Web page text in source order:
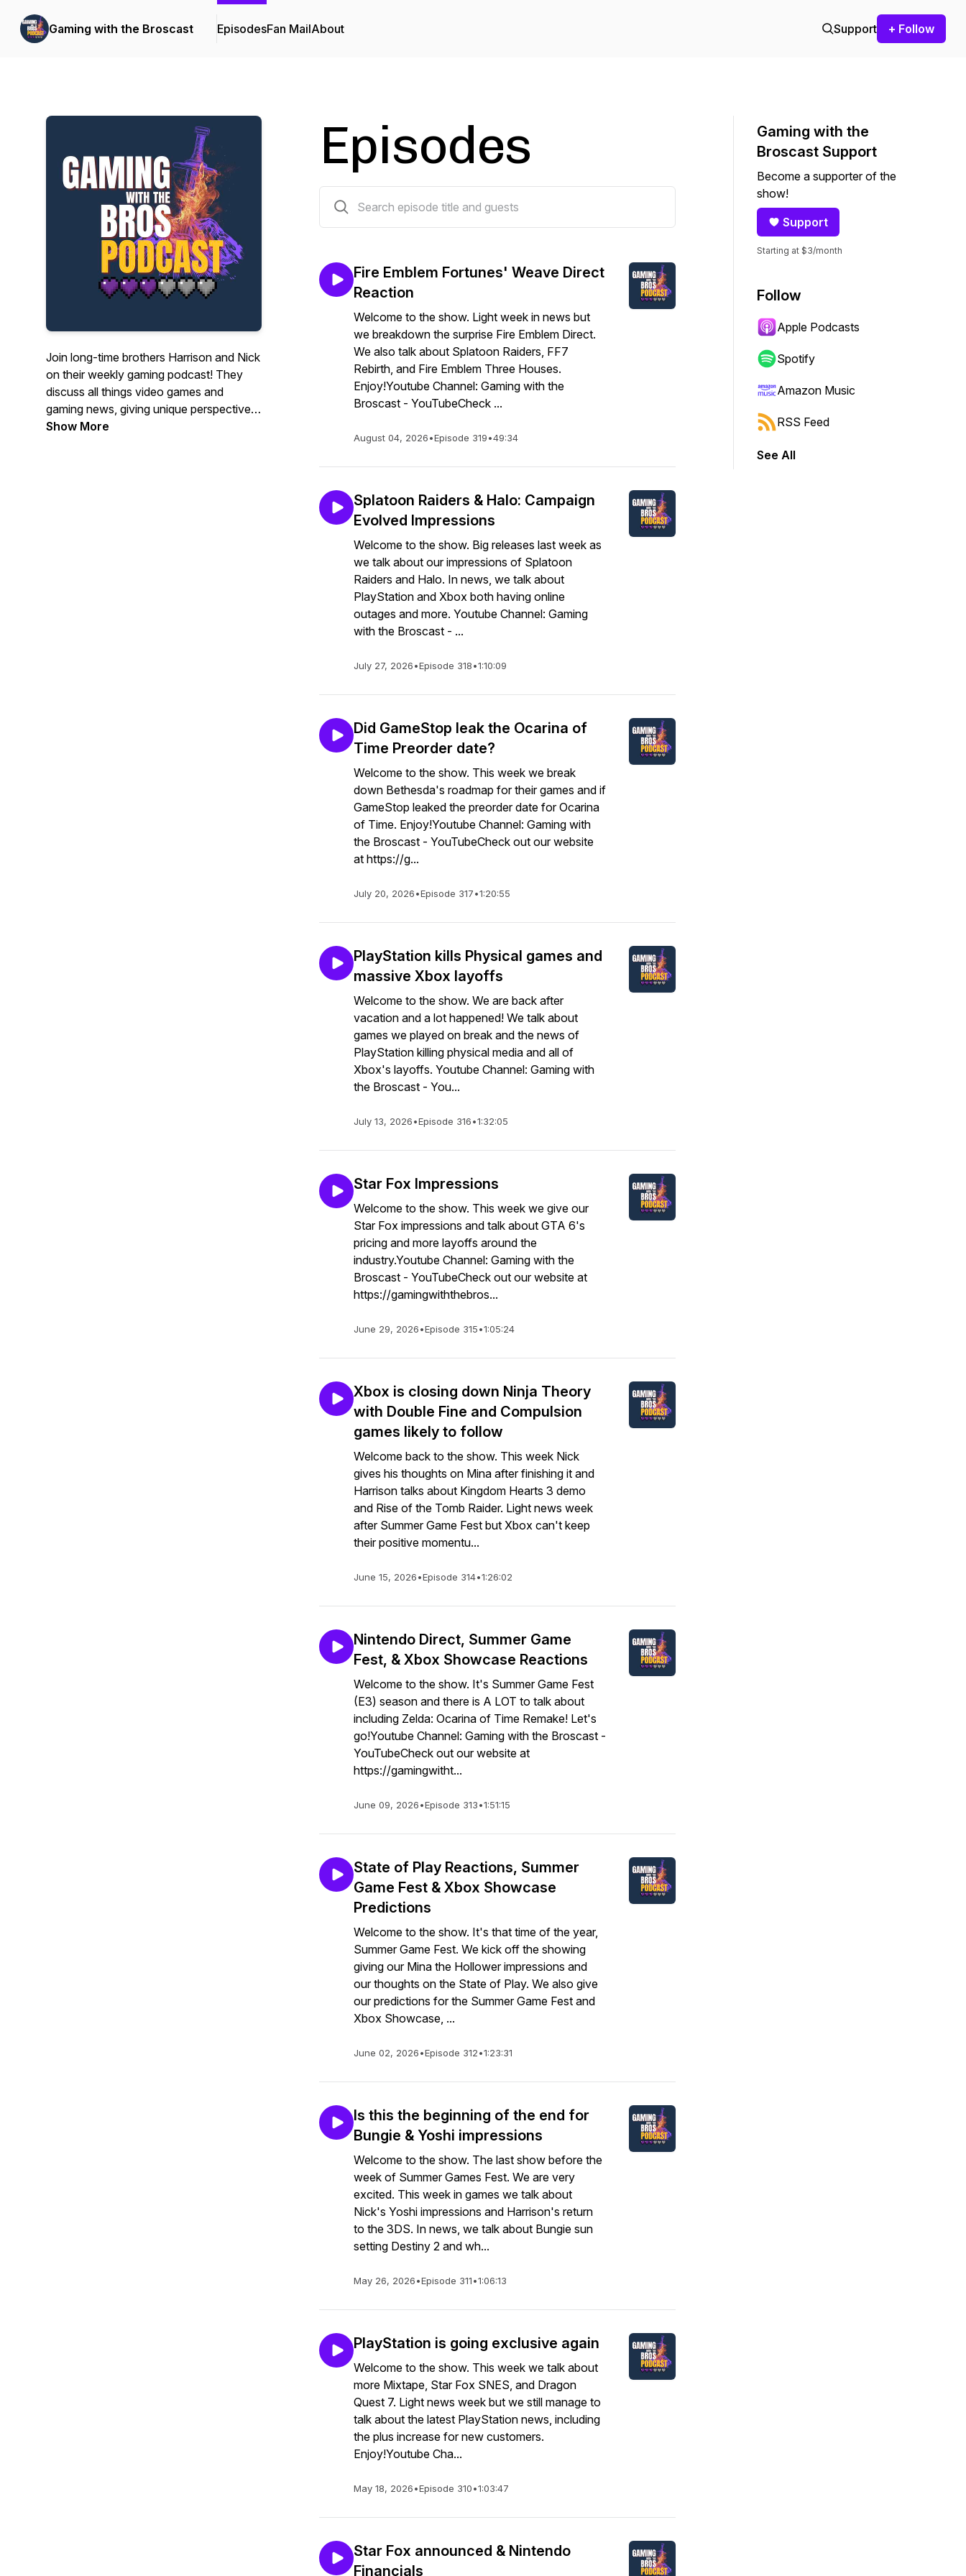
Gaming with the Broscast EpisodesFan MailAbout Support + Follow
Join long-time brothers Harrison and Nick
on their weekly gaming podcast! They
discuss all things video games and
gaming news, giving unique perspectives
and interesting insights!
Show More
Episodes
Fire Emblem Fortunes' Weave Direct
Reaction
Welcome to the show. Light week in news but
we breakdown the surprise Fire Emblem Direct.
We also talk about Splatoon Raiders, FF7
Rebirth, and Fire Emblem Three Houses.
Enjoy!Youtube Channel: Gaming with the
Broscast - YouTubeCheck ...
August 04, 2026•Episode 319•49:34
Splatoon Raiders & Halo: Campaign
Evolved Impressions
Welcome to the show. Big releases last week as
we talk about our impressions of Splatoon
Raiders and Halo. In news, we talk about
PlayStation and Xbox both having online
outages and more. Youtube Channel: Gaming
with the Broscast - ...
July 27, 2026•Episode 318•1:10:09
Did GameStop leak the Ocarina of
Time Preorder date?
Welcome to the show. This week we break
down Bethesda's roadmap for their games and if
GameStop leaked the preorder date for Ocarina
of Time. Enjoy!Youtube Channel: Gaming with
the Broscast - YouTubeCheck out our website
at https://g...
July 20, 2026•Episode 317•1:20:55
PlayStation kills Physical games and
massive Xbox layoffs
Welcome to the show. We are back after
vacation and a lot happened! We talk about
games we played on break and the news of
PlayStation killing physical media and all of
Xbox's layoffs. Youtube Channel: Gaming with
the Broscast - You...
July 13, 2026•Episode 316•1:32:05
Star Fox Impressions
Welcome to the show. This week we give our
Star Fox impressions and talk about GTA 6's
pricing and more layoffs around the
industry.Youtube Channel: Gaming with the
Broscast - YouTubeCheck out our website at
https://gamingwiththebros...
June 29, 2026•Episode 315•1:05:24
Xbox is closing down Ninja Theory
with Double Fine and Compulsion
games likely to follow
Welcome back to the show. This week Nick
gives his thoughts on Mina after finishing it and
Harrison talks about Kingdom Hearts 3 demo
and Rise of the Tomb Raider. Light news week
after Summer Game Fest but Xbox can't keep
their positive momentu...
June 15, 2026•Episode 314•1:26:02
Nintendo Direct, Summer Game
Fest, & Xbox Showcase Reactions
Welcome to the show. It's Summer Game Fest
(E3) season and there is A LOT to talk about
including Zelda: Ocarina of Time Remake! Let's
go!Youtube Channel: Gaming with the Broscast -
YouTubeCheck out our website at
https://gamingwitht...
June 09, 2026•Episode 313•1:51:15
State of Play Reactions, Summer
Game Fest & Xbox Showcase
Predictions
Welcome to the show. It's that time of the year,
Summer Game Fest. We kick off the showing
giving our Mina the Hollower impressions and
our thoughts on the State of Play. We also give
our predictions for the Summer Game Fest and
Xbox Showcase, ...
June 02, 2026•Episode 312•1:23:31
Is this the beginning of the end for
Bungie & Yoshi impressions
Welcome to the show. The last show before the
week of Summer Games Fest. We are very
excited. This week in games we talk about
Nick's Yoshi impressions and Harrison's return
to the 3DS. In news, we talk about Bungie sun
setting Destiny 2 and wh...
May 26, 2026•Episode 311•1:06:13
PlayStation is going exclusive again
Welcome to the show. This week we talk about
more Mixtape, Star Fox SNES, and Dragon
Quest 7. Light news week but we still manage to
talk about the latest PlayStation news, including
the plus increase for new customers.
Enjoy!Youtube Cha...
May 18, 2026•Episode 310•1:03:47
Star Fox announced & Nintendo
Financials
Gaming with the
Broscast Support
Become a supporter of the
show!
Support
Starting at $3/month
Follow
Apple Podcasts
Spotify
Amazon Music
RSS Feed
See All